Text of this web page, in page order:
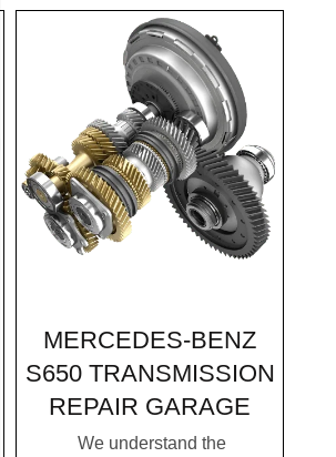
MERCEDES-BENZ
S650 TRANSMISSION
REPAIR GARAGE
We understand the